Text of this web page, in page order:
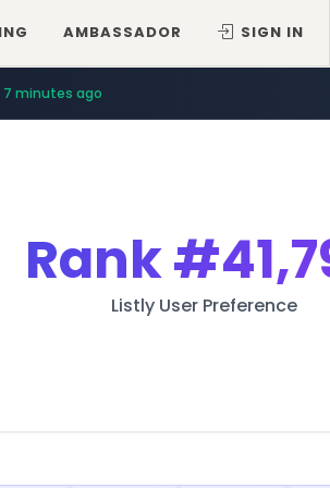
AMBASSADOR SIGN IN
7 minutes ago
Rank
Listly User Preference